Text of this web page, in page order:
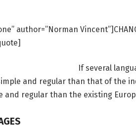
author=”Norman
If several
and regular than that of the
and regular than the existing